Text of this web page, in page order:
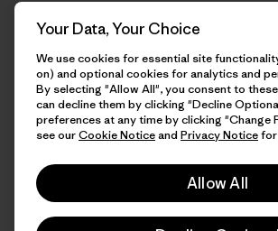
Your Data, Your Choice
We use cookies for essential site
on) and optional cookies for analytics and
By selecting "Allow All", you consent to
can decline them by clicking "Decline
preferences at any time by clicking "Change
see ourCookie Noticeand Privacy Notice
Allow All